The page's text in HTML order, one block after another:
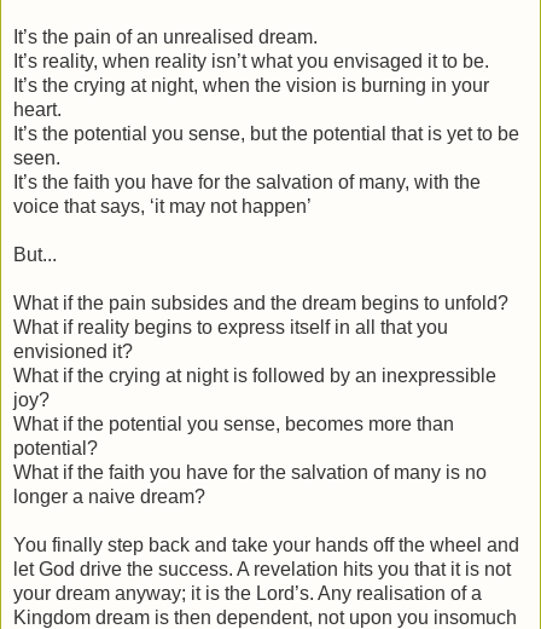
It’s the pain of an unrealised dream.
It’s reality, when reality isn’t what you envisaged it to be.
It’s the crying at night, when the vision is burning in your
heart.
It’s the potential you sense, but the potential that is yet to be
seen.
It’s the faith you have for the salvation of many, with the
voice that says, ‘it may not happen’
But...
What if the pain subsides and the dream begins to unfold?
What if reality begins to express itself in all that you
envisioned it?
What if the crying at night is followed by an inexpressible
joy?
What if the potential you sense, becomes more than
potential?
What if the faith you have for the salvation of many is no
longer a naive dream?
You finally step back and take your hands off the wheel and
let God drive the success. A revelation hits you that it is not
your dream anyway; it is the Lord’s. Any realisation of a
Kingdom dream is then dependent, not upon you insomuch